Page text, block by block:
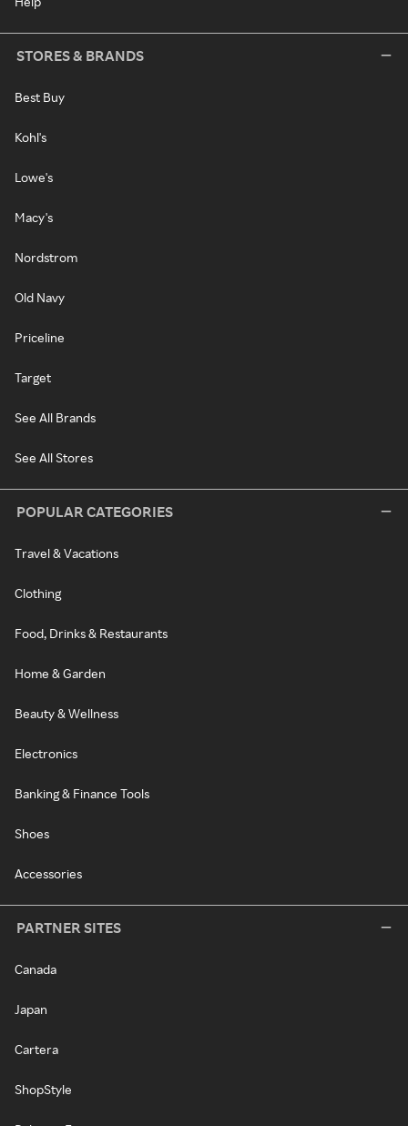
STORES & BRANDS
Best Buy
Kohl's
Lowe's
Macy's
Nordstrom
Old Navy
Priceline
Target
See All Brands
See All Stores
POPULAR CATEGORIES
Travel & Vacations
Clothing
Food, Drinks & Restaurants
Home & Garden
Beauty & Wellness
Electronics
Banking & Finance Tools
Shoes
Accessories
PARTNER SITES
Canada
Japan
Cartera
ShopStyle